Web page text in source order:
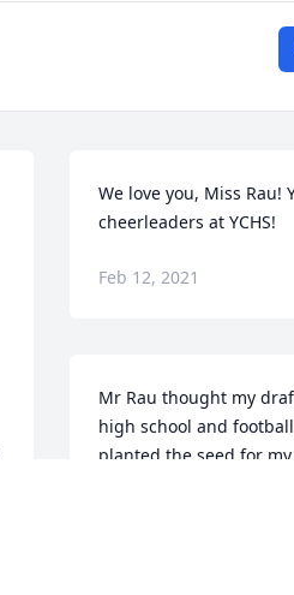
We love you, Miss Rau!
cheerleaders at YCHS!
Feb 12, 2021
Mr Rau thought my
high school and
planted the seed for